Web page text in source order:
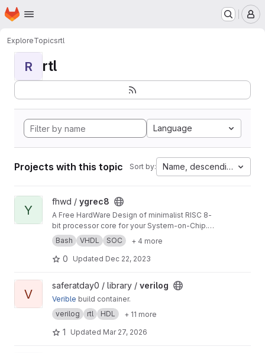
Skip to main content
Homepage
ExploreTopicsrtl
R rtl
Language
Projects with this topic Sort by: Name, descending
View ygrec8 project
Y
fhwd / ygrec8
A Free HardWare Design of minimalist RISC 8-
bit processor core for your System-on-Chip.
See ygrec8.com
Bash VHDL SOC + 4 more
0 Updated Dec 22, 2023
View verilog project
V
saferatday0 / library / verilog
Verible build container.
verilog
rtl HDL + 11 more
1 Updated Mar 27, 2026